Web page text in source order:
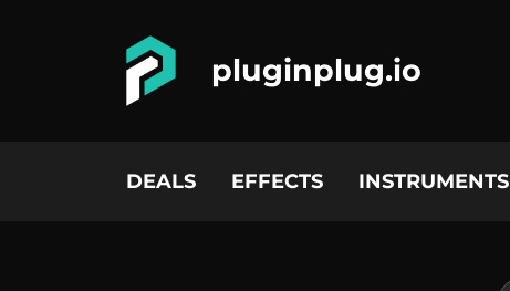
pluginplug.io
DEALS EFFECTS INSTRUMENTS